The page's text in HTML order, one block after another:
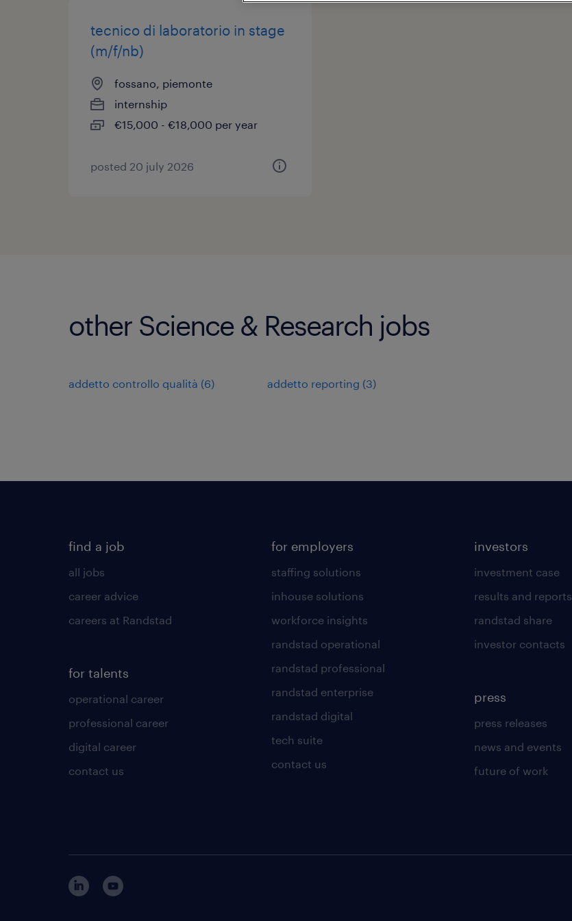
tecnico di laboratorio in stage
(m/f/nb)
fossano, piemonte
internship
€15,000 - €18,000 per year
posted 20 july 2026
other Science & Research jobs
addetto controllo qualità (6) addetto reporting (3)
find a job
all jobs
career advice
careers at Randstad
for talents
operational career
professional career
digital career
contact us
for employers
staffing solutions
inhouse solutions
workforce insights
randstad operational
randstad professional
randstad enterprise
randstad digital
tech suite
contact us
investors
investment case
results and reports
randstad share
investor contacts
press
press releases
news and events
future of work